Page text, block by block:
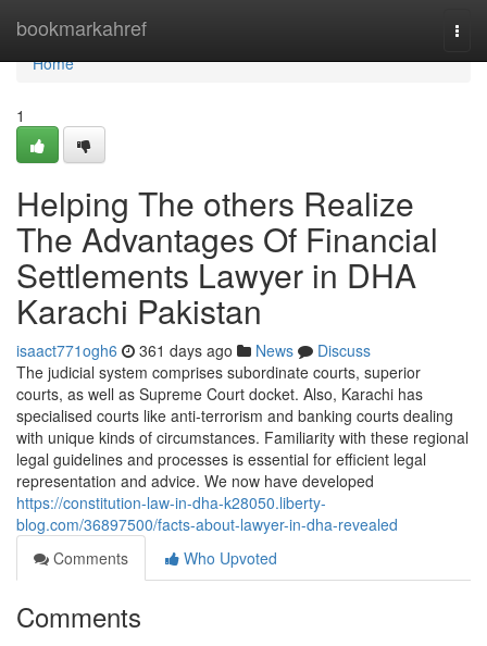
bookmarkahref
Home
Home
1
Helping The others Realize
The Advantages Of Financial
Settlements Lawyer in DHA
Karachi Pakistan
isaact771ogh6 361 days ago News
Discuss
The judicial system comprises subordinate courts, superior
courts, as well as Supreme Court docket. Also, Karachi has
specialised courts like anti-terrorism and banking courts dealing
with unique kinds of circumstances. Familiarity with these regional
legal guidelines and processes is essential for efficient legal
representation and advice. We now have developed
https://constitution-law-in-dha-k28050.liberty-
blog.com/36897500/facts-about-lawyer-in-dha-revealed
Comments
Who Upvoted
Comments